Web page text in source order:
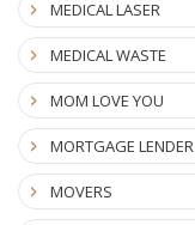
MEDICAL LASER
MEDICAL WASTE
MOM LOVE YOU
MORTGAGE LENDER
MOVERS